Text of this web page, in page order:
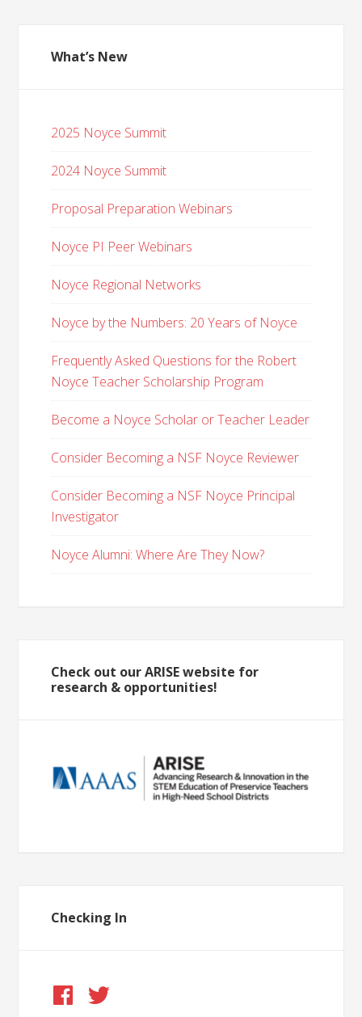
What’s New
2025 Noyce Summit
2024 Noyce Summit
Proposal Preparation Webinars
Noyce PI Peer Webinars
Noyce Regional Networks
Noyce by the Numbers: 20 Years of Noyce
Frequently Asked Questions for the Robert
Noyce Teacher Scholarship Program
Become a Noyce Scholar or Teacher Leader
Consider Becoming a NSF Noyce Reviewer
Consider Becoming a NSF Noyce Principal
Investigator
Noyce Alumni: Where Are They Now?
Check out our ARISE website for
research & opportunities!
Checking In